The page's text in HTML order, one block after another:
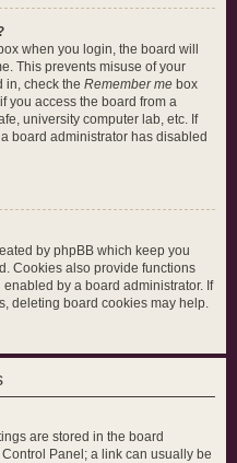
when you login, the board will
This prevents misuse of your
in, check the Remember me box
you access the board from a
university computer lab, etc. If
board administrator has disabled
by phpBB which keep you
Cookies also provide functions
by a board administrator. If
deleting board cookies may help.
are stored in the board
Panel; a link can usually be